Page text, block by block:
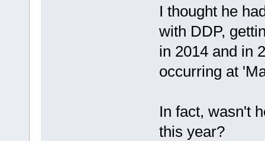
I thought he
with DDP,
in 2014 and in
occurring at
In fact, wasn't
this year?